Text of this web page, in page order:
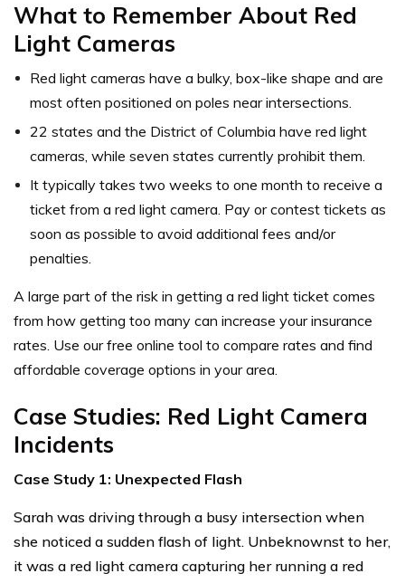
What to Remember About Red
Light Cameras
Red light cameras have a bulky, box-like shape and are
most often positioned on poles near intersections.
22 states and the District of Columbia have red light
cameras, while seven states currently prohibit them.
It typically takes two weeks to one month to receive a
ticket from a red light camera. Pay or contest tickets as
soon as possible to avoid additional fees and/or
penalties.
A large part of the risk in getting a red light ticket comes
from how getting too many can increase your insurance
rates. Use our free online tool to compare rates and find
affordable coverage options in your area.
Case Studies: Red Light Camera
Incidents
Case Study 1: Unexpected Flash
Sarah was driving through a busy intersection when
she noticed a sudden flash of light. Unbeknownst to her,
it was a red light camera capturing her running a red